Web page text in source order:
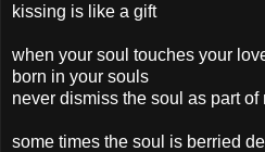
kissing is like a gift
when your soul touches your
born in your souls
never dismiss the soul as part of
some times the soul is berried